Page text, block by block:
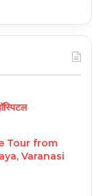
Tour from
Varanasi